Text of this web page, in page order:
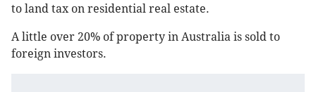
to land tax on residential real estate.
A little over 20% of property in Australia is sold to
foreign investors.